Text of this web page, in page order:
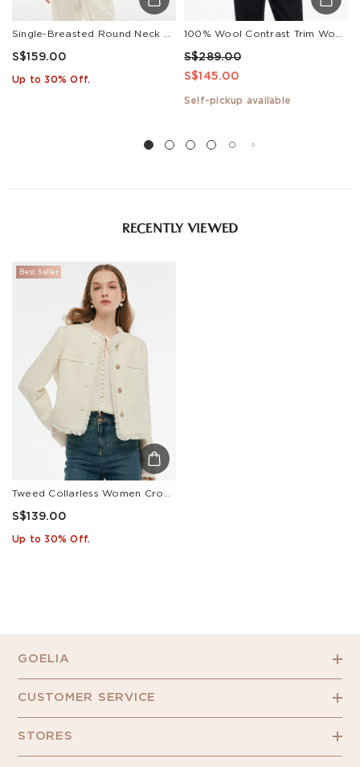
S$159.00
Up to 30% Off.
S$289.00
S$145.00
Self-pickup available
RECENTLY VIEWED
Best Seller
S$139.00
Up to 30% Off.
GOELIA
CUSTOMER SERVICE
STORES